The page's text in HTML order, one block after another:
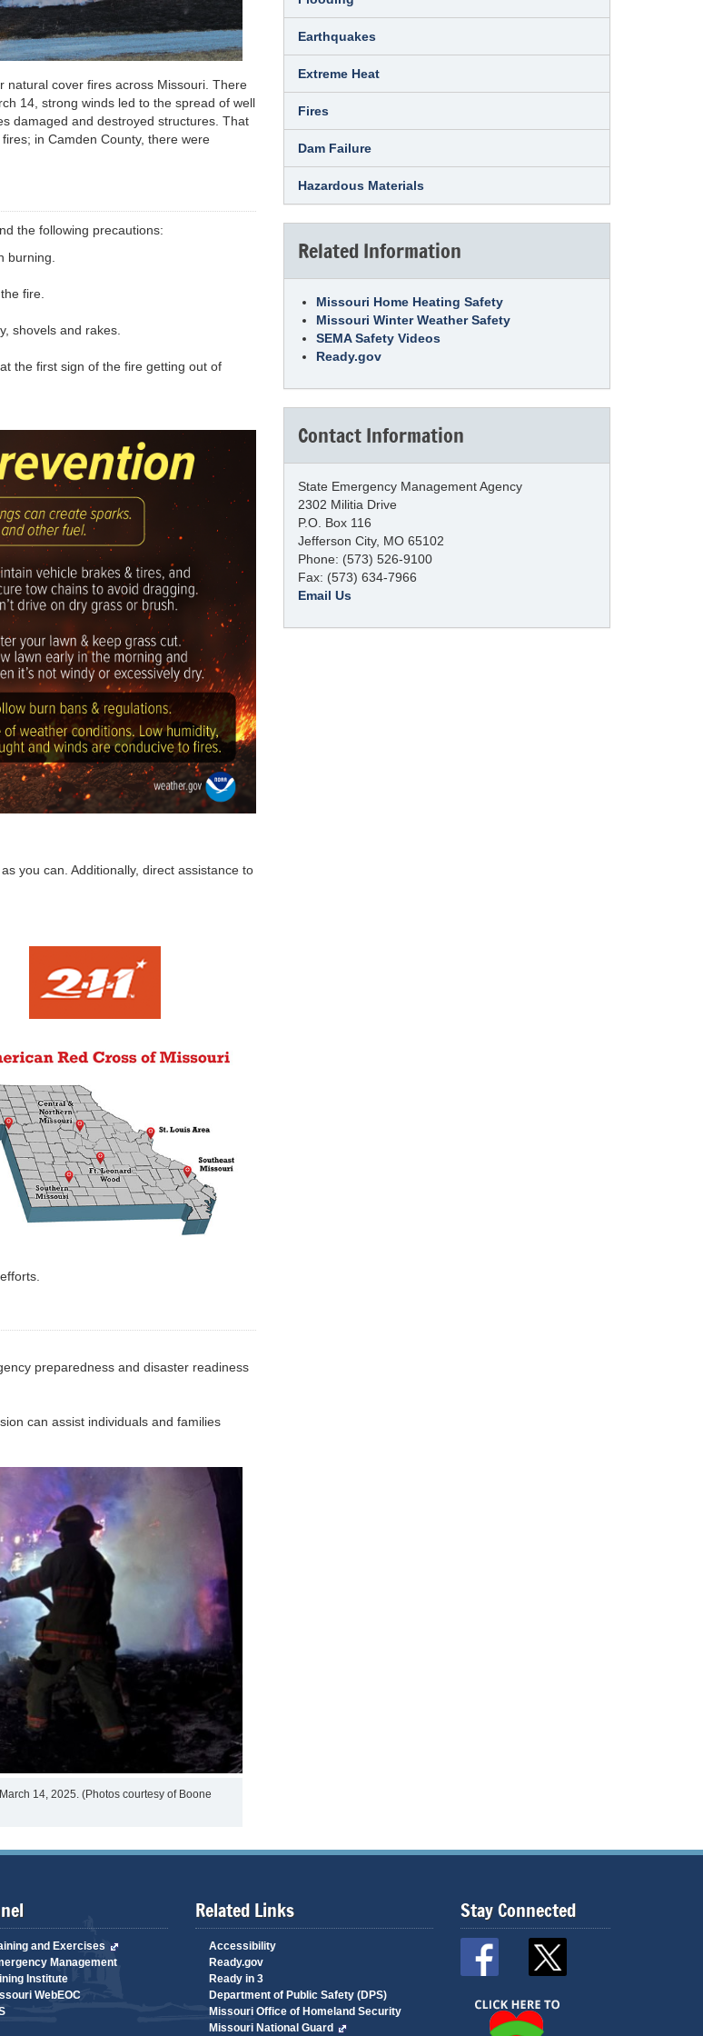
natural cover fires across Missouri. There
14, strong winds led to the spread of well
damaged and destroyed structures. That
in Camden County, there were
the following precautions:
burning.
fire.
shovels and rakes.
the first sign of the fire getting out of
you can. Additionally, direct assistance to
preparedness and disaster readiness
can assist individuals and families
14, 2025. (Photos courtesy of Boone
Earthquakes
Extreme Heat
Fires
Dam Failure
Hazardous Materials
Related Information
Missouri Home Heating Safety
Missouri Winter Weather Safety
SEMA Safety Videos
Ready.gov
Contact Information
State Emergency Management Agency
2302 Militia Drive
P.O. Box 116
Jefferson City, MO 65102
Phone: (573) 526-9100
Fax: (573) 634-7966
Email Us
and Exercises
Management
Institute
WebEOC
Related Links
Accessibility
Ready.gov
Ready in 3
Department of Public Safety (DPS)
Missouri Office of Homeland Security
Missouri National Guard
Stay Connected